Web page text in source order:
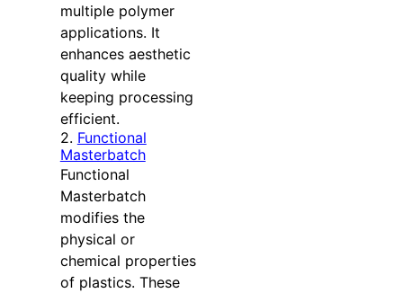
multiple polymer
applications. It
enhances aesthetic
quality while
keeping processing
efficient.
2. Functional
Masterbatch
Functional
Masterbatch
modifies the
physical or
chemical properties
of plastics. These